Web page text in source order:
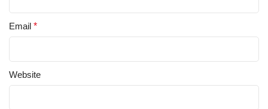
Email *
Website